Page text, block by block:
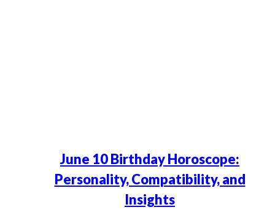
June 10 Birthday Horoscope:
Personality, Compatibility, and
Insights